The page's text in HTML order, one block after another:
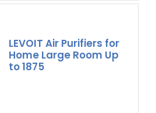
LEVOIT Air Purifiers for
Home Large Room Up
to 1875